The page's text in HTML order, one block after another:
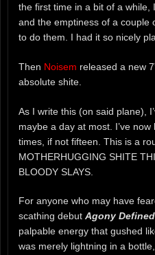
the first time in a bit of a while,
and the emptiness of a couple
to do them. I had it so nicely
Then Noisem released a new
absolute shite.
As I write this (on said plane),
maybe a day at most. I’ve
times, if not fifteen. This is a
MOTHERHUGGING SHITE
BLOODY SLAYS.
For anyone who may have
scathing debut Agony Defined
palpable energy that gushed
was merely lightning in a